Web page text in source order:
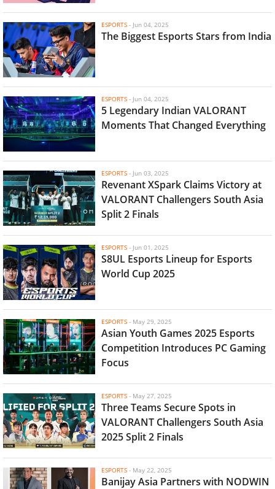
ESPORTS - Jun 04, 2025
The Biggest Esports Stars from India
ESPORTS - Jun 04, 2025
5 Legendary Indian VALORANT
Moments That Changed Everything
ESPORTS - Jun 03, 2025
Revenant XSpark Claims Victory at
VALORANT Challengers South Asia
Split 2 Finals
ESPORTS - Jun 01, 2025
S8UL Esports Lineup for Esports
World Cup 2025
ESPORTS - May 29, 2025
Asian Youth Games 2025 Esports
Competition Introduces PC Gaming
Focus
ESPORTS - May 27, 2025
Three Teams Secure Spots in
VALORANT Challengers South Asia
2025 Split 2 Finals
ESPORTS - May 22, 2025
Banijay Asia Partners with NODWIN